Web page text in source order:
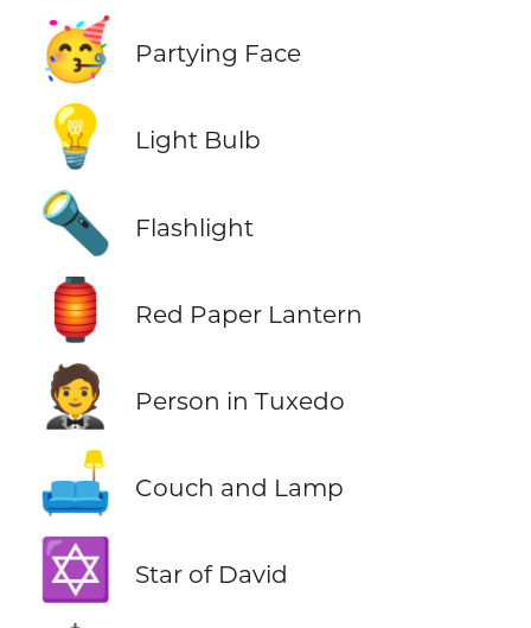
🥳 Partying Face
💡 Light Bulb
🔦 Flashlight
🏮 Red Paper Lantern
🤵 Person in Tuxedo
🛋️ Couch and Lamp
✡️ Star of David